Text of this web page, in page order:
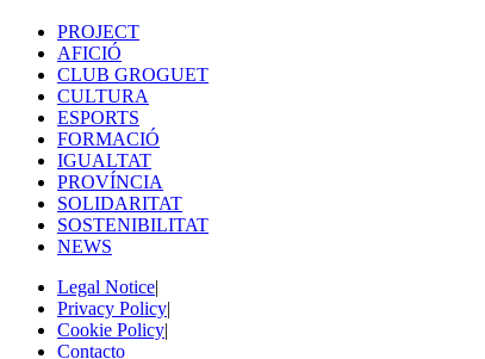
PROJECT
AFICIÓ
CLUB GROGUET
CULTURA
ESPORTS
FORMACIÓ
IGUALTAT
PROVÍNCIA
SOLIDARITAT
SOSTENIBILITAT
NEWS
Legal Notice|
Privacy Policy|
Cookie Policy|
Contacto